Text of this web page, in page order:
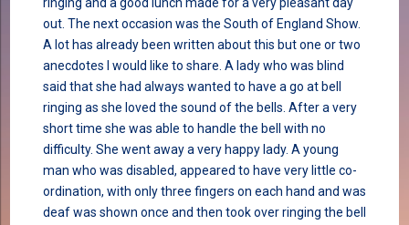
out. The next occasion was the South of England Show.
A lot has already been written about this but one or two
anecdotes I would like to share. A lady who was blind
said that she had always wanted to have a go at bell
ringing as she loved the sound of the bells. After a very
short time she was able to handle the bell with no
difficulty. She went away a very happy lady. A young
man who was disabled, appeared to have very little co-
ordination, with only three fingers on each hand and was
deaf was shown once and then took over ringing the bell